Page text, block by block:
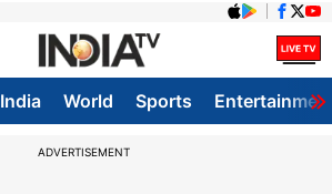
India World Sports
ADVERTISEMENT